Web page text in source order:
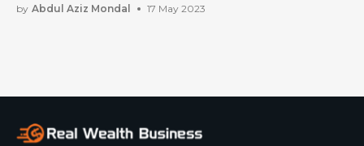
by Abdul Aziz Mondal 17 May 2023